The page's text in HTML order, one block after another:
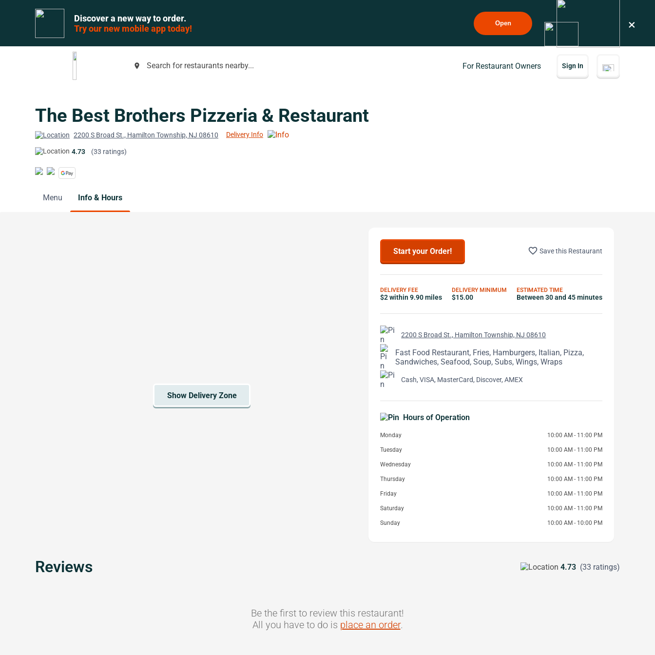
Discover a new way to order.
Try our new mobile app today!
Open ×
place Search for restaurants nearby... For Restaurant Owners Sign In
The Best Brothers Pizzeria & Restaurant
2200 S Broad St., Hamilton Township, NJ 08610 Delivery Info
4.73 (33 ratings)
Menu Info & Hours
Start your Order! favorite_border Save this Restaurant
DELIVERY FEE
$2 within 9.90 miles
DELIVERY MINIMUM
$15.00
ESTIMATED TIME
Between 30 and 45 minutes
2200 S Broad St., Hamilton Township, NJ 08610
Fast Food Restaurant, Fries, Hamburgers, Italian, Pizza,
Sandwiches, Seafood, Soup, Subs, Wings, Wraps
Cash, VISA, MasterCard, Discover, AMEX
Hours of Operation
Monday 10:00 AM - 11:00 PM
Tuesday 10:00 AM - 11:00 PM
Wednesday 10:00 AM - 11:00 PM
Thursday 10:00 AM - 11:00 PM
Friday 10:00 AM - 11:00 PM
Saturday 10:00 AM - 11:00 PM
Sunday 10:00 AM - 10:00 PM
Reviews 4.73 (33 ratings)
Be the first to review this restaurant!
All you have to do is place an order.